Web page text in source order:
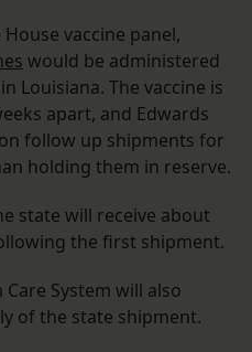
vaccine panel,
would be administered
Louisiana. The vaccine is
apart, and Edwards
follow up shipments for
holding them in reserve.
state will receive about
the first shipment.
Care System will also
of the state shipment.